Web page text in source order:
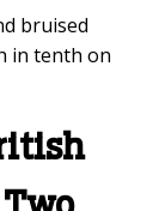
bruised
in tenth on